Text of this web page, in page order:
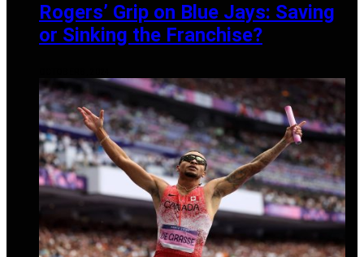
Rogers’ Grip on Blue Jays: Saving
or Sinking the Franchise?